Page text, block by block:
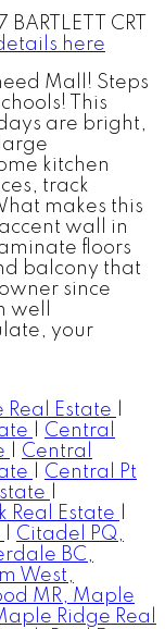
CRT
here
Mall! Steps
This
are bright,
kitchen
track
makes this
wall in
floors
balcony that
since
well
your
Estate
Central
Central
Central Pt
Real Estate
Citadel PQ,
BC,
West,
MR, Maple
Ridge Real